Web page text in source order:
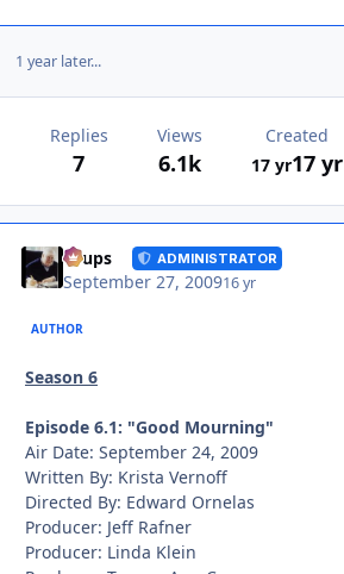
1 year later...
Replies
7
Views
6.1k
Created
17 yr17 yr
Toups ADMINISTRATOR
September 27, 200916 yr
AUTHOR
Season 6
Episode 6.1: "Good Mourning"
Air Date: September 24, 2009
Written By: Krista Vernoff
Directed By: Edward Ornelas
Producer: Jeff Rafner
Producer: Linda Klein